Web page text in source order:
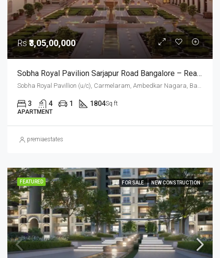
Rs₹3,05,00,000
Sobha Royal Pavilion Sarjapur Road Bangalore – Ready To Move 3 BHK And 3.5 BHK Luxury Apartments (Resale)
Sobha Royal Pavillion (u/c), Carmelaram, Ambedkar Nagara, Bangalore East, Bengaluru Urban District, Karnataka, India, Sarjapur Road, South Bangalore, Bengaluru, Karnataka, India
3 4 1 1804Sq ft
APARTMENT
premiaestates
FEATURED FOR SALE NEW CONSTRUCTION